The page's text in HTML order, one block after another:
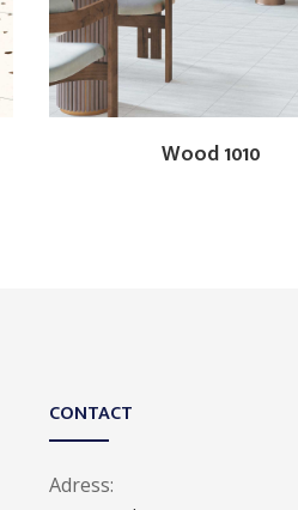
Wood 1010
CONTACT
Adress: